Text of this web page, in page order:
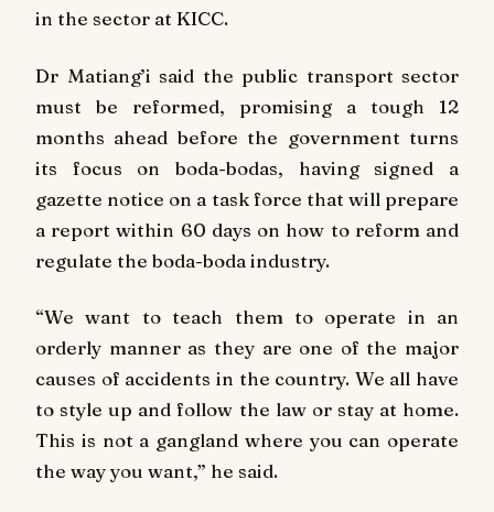
in the sector at KICC.
Dr Matiang’i said the public transport sector
must be reformed, promising a tough 12
months ahead before the government turns
its focus on boda-bodas, having signed a
gazette notice on a task force that will prepare
a report within 60 days on how to reform and
regulate the boda-boda industry.
“We want to teach them to operate in an
orderly manner as they are one of the major
causes of accidents in the country. We all have
to style up and follow the law or stay at home.
This is not a gangland where you can operate
the way you want,” he said.